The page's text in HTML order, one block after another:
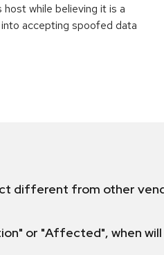
while believing it is a
accepting spoofed data
different from other
or "Affected", when